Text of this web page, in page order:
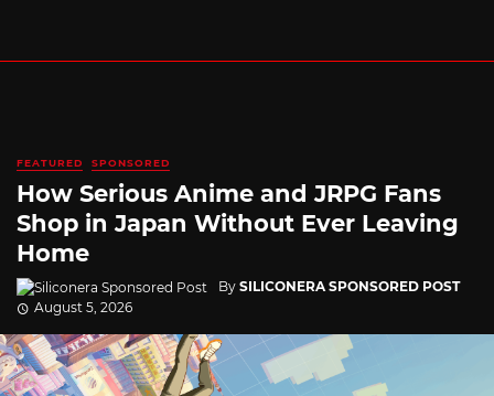
FEATURED SPONSORED
How Serious Anime and JRPG Fans
Shop in Japan Without Ever Leaving
Home
By SILICONERA SPONSORED POST
August 5, 2026